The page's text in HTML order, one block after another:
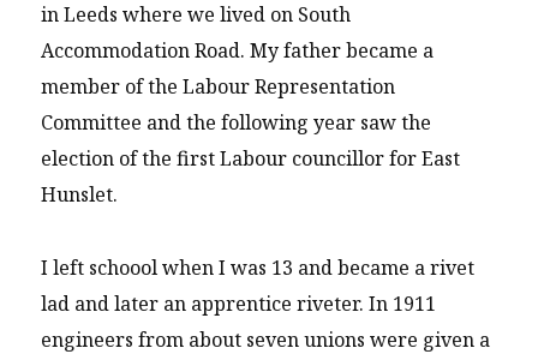
in Leeds where we lived on South
Accommodation Road. My father became a
member of the Labour Representation
Committee and the following year saw the
election of the first Labour councillor for East
Hunslet.
I left schoool when I was 13 and became a rivet
lad and later an apprentice riveter. In 1911
engineers from about seven unions were given a